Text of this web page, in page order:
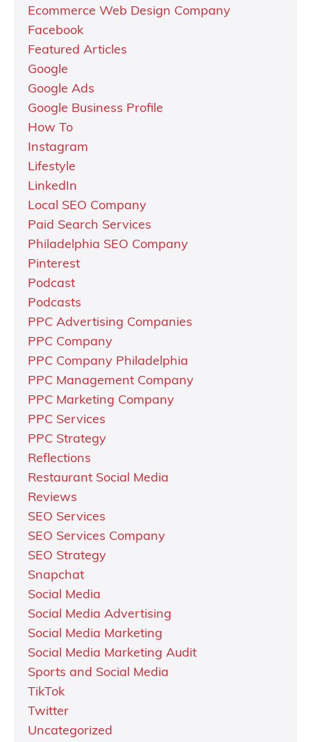
Ecommerce Web Design Company
Facebook
Featured Articles
Google
Google Ads
Google Business Profile
How To
Instagram
Lifestyle
LinkedIn
Local SEO Company
Paid Search Services
Philadelphia SEO Company
Pinterest
Podcast
Podcasts
PPC Advertising Companies
PPC Company
PPC Company Philadelphia
PPC Management Company
PPC Marketing Company
PPC Services
PPC Strategy
Reflections
Restaurant Social Media
Reviews
SEO Services
SEO Services Company
SEO Strategy
Snapchat
Social Media
Social Media Advertising
Social Media Marketing
Social Media Marketing Audit
Sports and Social Media
TikTok
Twitter
Uncategorized